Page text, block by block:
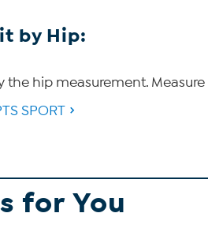
by Hip:
the hip measurement.
SPORT
for You